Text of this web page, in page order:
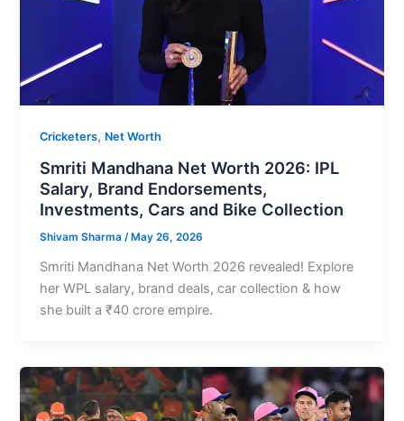
Cricketers, Net Worth
Smriti Mandhana Net Worth 2026: IPL
Salary, Brand Endorsements,
Investments, Cars and Bike Collection
Shivam Sharma/May 26, 2026
Smriti Mandhana Net Worth 2026 revealed! Explore
her WPL salary, brand deals, car collection & how
she built a ₹40 crore empire.